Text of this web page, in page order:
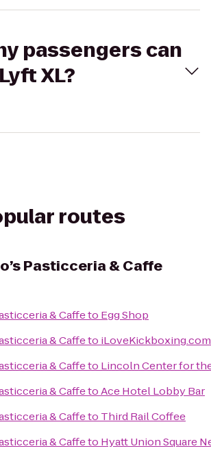
passengers can
XL?
routes
Pasticceria & Caffe
& Caffeto Egg Shop
& Caffeto iLoveKickboxing.com
& Caffeto Lincoln Center for
& CaffetoAce Hotel Lobby Bar
& Caffeto Third Rail Coffee
& Caffeto Hyatt Union Square